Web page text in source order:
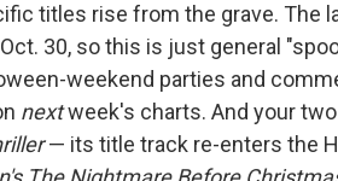
titles rise from the grave. The
30, so this is just general
weekend parties and
nextweek's charts. And your
— its title track re-enters the